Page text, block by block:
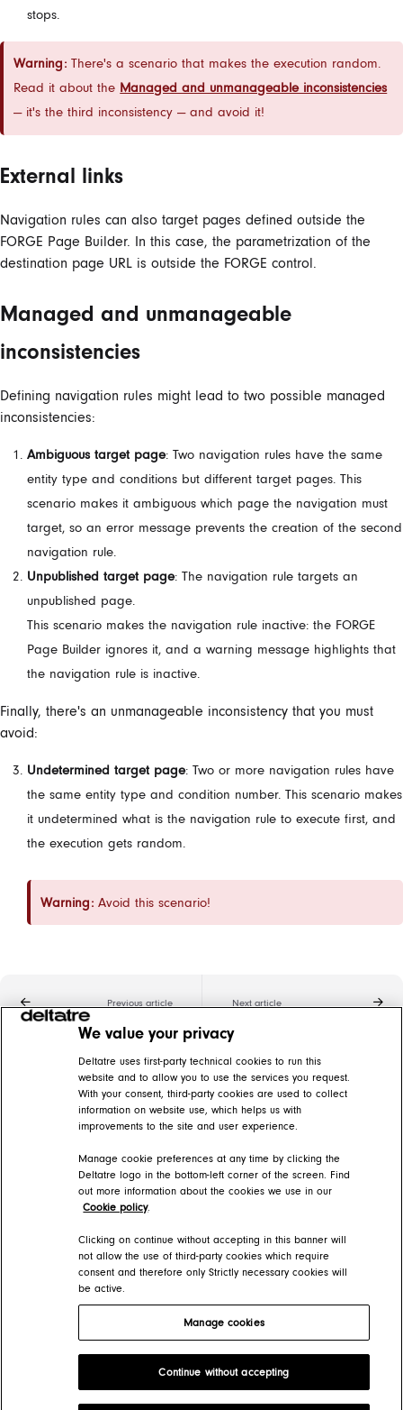
stops.
Warning:There's a scenario that makes the execution random.
Read it about the Managed and unmanageable inconsistencies
— it's the third inconsistency — and avoid it!
External links
Navigation rules can also target pages defined outside the
FORGE Page Builder. In this case, the parametrization of the
destination page URL is outside the FORGE control.
Managed and unmanageable
inconsistencies
Defining navigation rules might lead to two possible managed
inconsistencies:
Ambiguous target page: Two navigation rules have the same
entity type and conditions but different target pages. This
scenario makes it ambiguous which page the navigation must
target, so an error message prevents the creation of the second
navigation rule.
Unpublished target page: The navigation rule targets an
unpublished page.
This scenario makes the navigation rule inactive: the FORGE
Page Builder ignores it, and a warning message highlights that
the navigation rule is inactive.
Finally, there's an unmanageable inconsistency that you must
avoid:
Undetermined target page: Two or more navigation rules have
the same entity type and condition number. This scenario makes
it undetermined what is the navigation rule to execute first, and
the execution gets random.
Warning:Avoid this scenario!
Previous article Next article
Related articles
Create and edit navigation rules
FORGE Help Center > Presentation > How-tos > Pages
FORGE Help Center > Presentation > The page information architecture
Create entities
FORGE Help Center > Presentation > How-tos > Pages
Copyright 2026 Deltatre. All rights reserved.
We value your privacy
Deltatre uses first-party technical cookies to run this
website and to allow you to use the services you request.
With your consent, third-party cookies are used to collect
information on website use, which helps us with
improvements to the site and user experience.
Manage cookie preferences at any time by clicking the
Deltatre logo in the bottom-left corner of the screen. Find
out more information about the cookies we use in our
Cookie policy.
Clicking on continue without accepting in this banner will
not allow the use of third-party cookies which require
consent and therefore only Strictly necessary cookies will
be active.
Manage cookies
Continue without accepting